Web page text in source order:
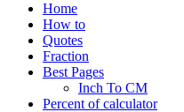
Home
How to
Quotes
Fraction
Best Pages
Inch To CM
Percent of calculator